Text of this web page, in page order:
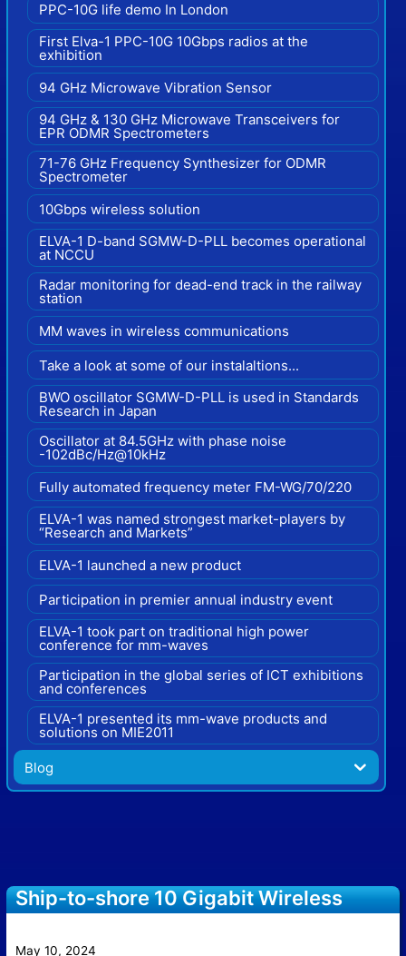
PPC-10G life demo In London
First Elva-1 PPC-10G 10Gbps radios at the
exhibition
94 GHz Microwave Vibration Sensor
94 GHz & 130 GHz Microwave Transceivers for
EPR ODMR Spectrometers
71-76 GHz Frequency Synthesizer for ODMR
Spectrometer
10Gbps wireless solution
ELVA-1 D-band SGMW-D-PLL becomes operational
at NCCU
Radar monitoring for dead-end track in the railway
station
MM waves in wireless communications
Take a look at some of our instalaltions...
BWO oscillator SGMW-D-PLL is used in Standards
Research in Japan
Oscillator at 84.5GHz with phase noise
-102dBc/Hz@10kHz
Fully automated frequency meter FM-WG/70/220
ELVA-1 was named strongest market-players by
“Research and Markets”
ELVA-1 launched a new product
Participation in premier annual industry event
ELVA-1 took part on traditional high power
conference for mm-waves
Participation in the global series of ICT exhibitions
and conferences
ELVA-1 presented its mm-wave products and
solutions on MIE2011
Blog
Ship-to-shore 10 Gigabit Wireless
May 10, 2024